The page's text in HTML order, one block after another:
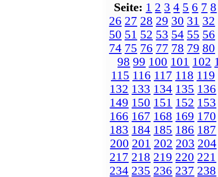
Seite: 1 2 3 4 5 6 7 8
26 27 28 29 30 31 32
50 51 52 53 54 55 56
74 75 76 77 78 79 80
98 99 100 101 102
115 116 117 118 119
132 133 134 135 136
149 150 151 152 153
166 167 168 169 170
183 184 185 186 187
200 201 202 203 204
217 218 219 220 221
234 235 236 237 238